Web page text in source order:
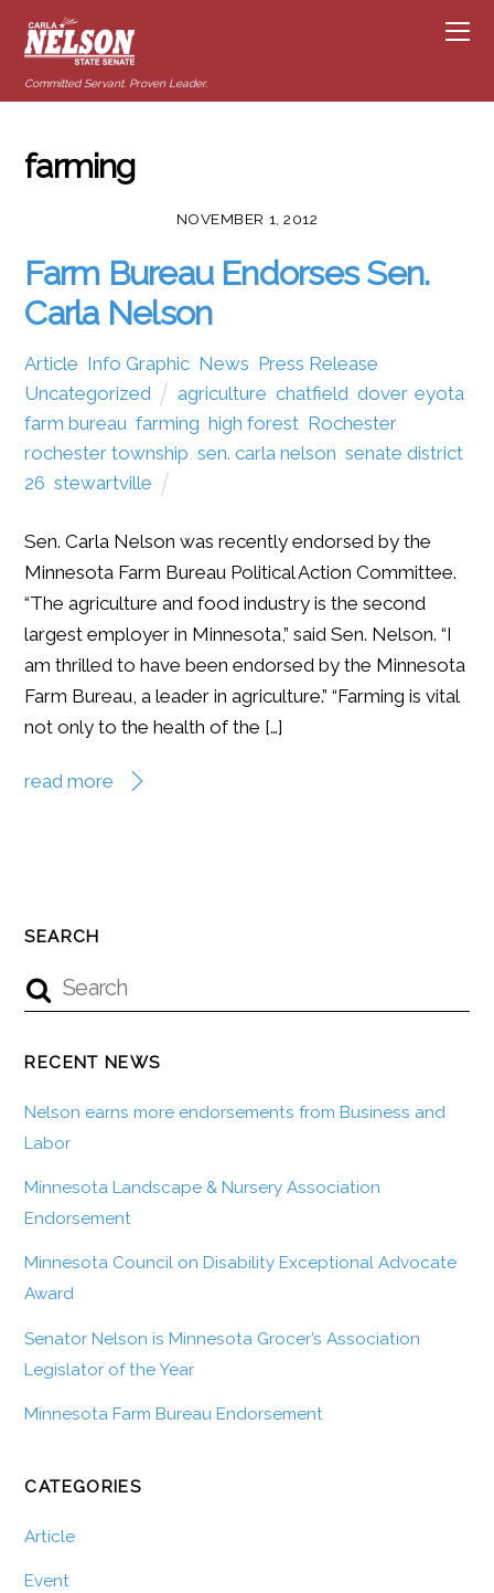
Committed Servant. Proven Leader.
farming
NOVEMBER 1, 2012
Farm Bureau Endorses Sen.
Carla Nelson
Article Info Graphic News Press Release
Uncategorized
agriculture ,chatfield ,dover,eyota
farm bureau ,farming ,high forest Rochester,
rochester township ,sen. carla nelson ,senate district
26 ,stewartville
Sen. Carla Nelson was recently endorsed by the
Minnesota Farm Bureau Political Action Committee.
“The agriculture and food industry is the second
largest employer in Minnesota,” said Sen. Nelson. “I
am thrilled to have been endorsed by the Minnesota
Farm Bureau, a leader in agriculture.” “Farming is vital
not only to the health of the […]
read more
SEARCH
RECENT NEWS
Nelson earns more endorsements from Business and
Labor
Minnesota Landscape & Nursery Association
Endorsement
Minnesota Council on Disability Exceptional Advocate
Award
Senator Nelson is Minnesota Grocer’s Association
Legislator of the Year
Minnesota Farm Bureau Endorsement
CATEGORIES
Article
Event